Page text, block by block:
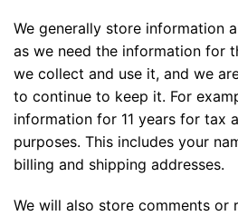
We generally store information
as we need the information for
we collect and use it, and we
to continue to keep it. For
information for 11 years for tax
purposes. This includes your
billing and shipping addresses.
We will also store comments or